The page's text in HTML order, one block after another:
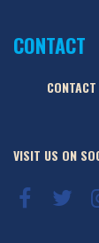
CONTACT
VISIT US ON